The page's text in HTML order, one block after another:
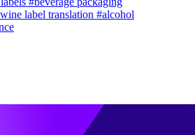
label translation #alcohol